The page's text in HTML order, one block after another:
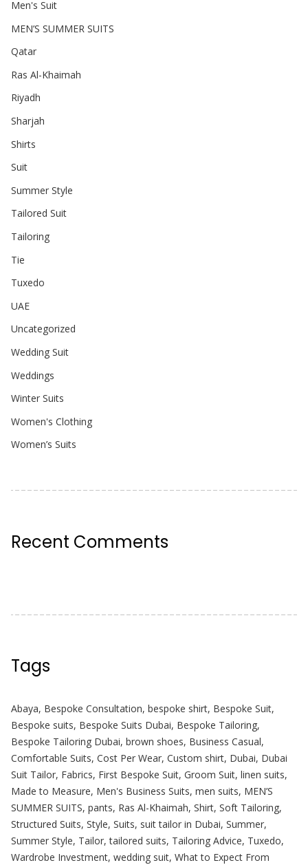
Men's Suit
MEN’S SUMMER SUITS
Qatar
Ras Al-Khaimah
Riyadh
Sharjah
Shirts
Suit
Summer Style
Tailored Suit
Tailoring
Tie
Tuxedo
UAE
Uncategorized
Wedding Suit
Weddings
Winter Suits
Women's Clothing
Women’s Suits
Recent Comments
Tags
Abaya, Bespoke Consultation, bespoke shirt, Bespoke Suit,
Bespoke suits, Bespoke Suits Dubai, Bespoke Tailoring,
Bespoke Tailoring Dubai, brown shoes, Business Casual,
Comfortable Suits, Cost Per Wear, Custom shirt, Dubai, Dubai
Suit Tailor, Fabrics, First Bespoke Suit, Groom Suit, linen suits,
Made to Measure, Men's Business Suits, men suits, MEN’S
SUMMER SUITS, pants, Ras Al-Khaimah, Shirt, Soft Tailoring,
Structured Suits, Style, Suits, suit tailor in Dubai, Summer,
Summer Style, Tailor,tailored suits, Tailoring Advice, Tuxedo,
Wardrobe Investment, wedding suit, What to Expect From